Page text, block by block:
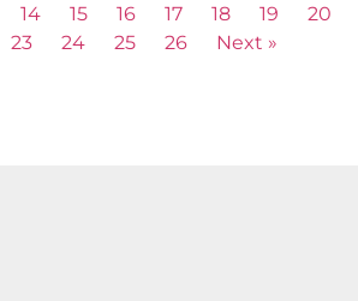
14 15 16 17 18 19
20
23 24 25 26 Next »